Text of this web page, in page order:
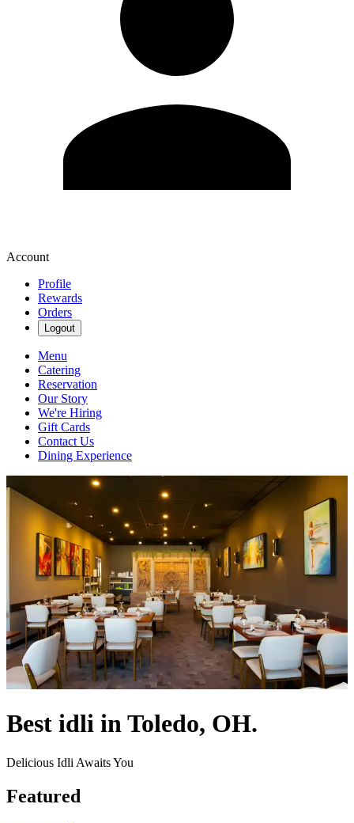
Account
Profile
Rewards
Orders
Logout
Menu
Catering
Reservation
Our Story
We're Hiring
Gift Cards
Contact Us
Dining Experience
Best idli in Toledo, OH.
Delicious Idli Awaits You
Featured